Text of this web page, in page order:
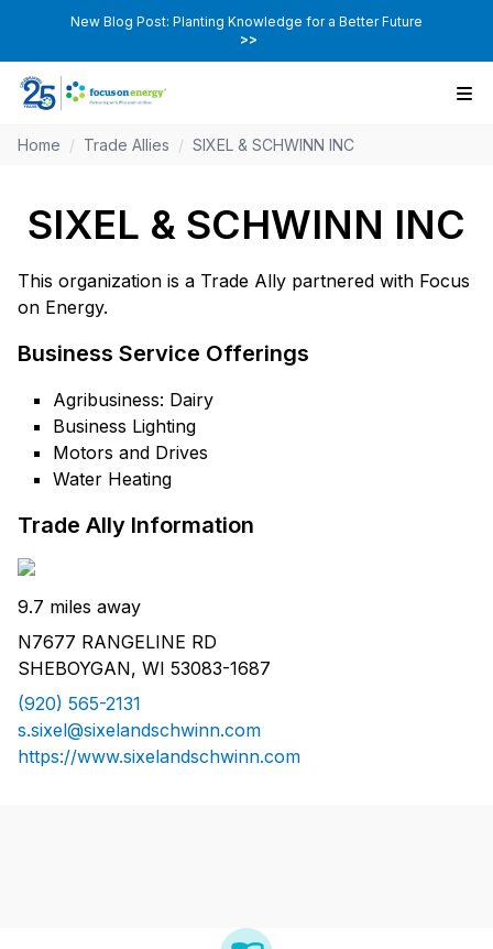
New Blog Post: Planting Knowledge for a Better Future
>>
Home / Trade Allies / SIXEL & SCHWINN INC
SIXEL & SCHWINN INC
This organization is a Trade Ally partnered with Focus
on Energy.
Business Service Offerings
Agribusiness: Dairy
Business Lighting
Motors and Drives
Water Heating
Trade Ally Information
9.7 miles away
N7677 RANGELINE RD
SHEBOYGAN, WI 53083-1687
(920) 565-2131
s.sixel@sixelandschwinn.com
https://www.sixelandschwinn.com